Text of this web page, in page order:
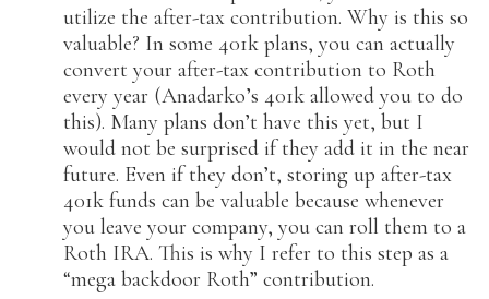
utilize the after-tax contribution. Why is this so
valuable? In some 401k plans, you can actually
convert your after-tax contribution to Roth
every year (Anadarko’s 401k allowed you to do
this). Many plans don’t have this yet, but I
would not be surprised if they add it in the near
future. Even if they don’t, storing up after-tax
401k funds can be valuable because whenever
you leave your company, you can roll them to a
Roth IRA. This is why I refer to this step as a
“mega backdoor Roth” contribution.